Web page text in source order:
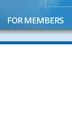
FOR MEMBERS